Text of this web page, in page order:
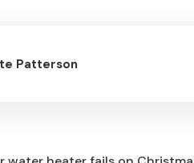
Patterson